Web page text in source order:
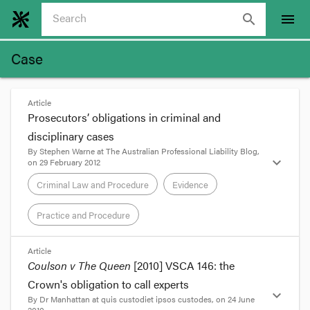
search menu
Case
Article
Prosecutors’ obligations in criminal and
disciplinary cases
ByStephen WarneatThe Australian Professional Liability Blog,
on 29 February 2012
Criminal Law and Procedure Evidence
Practice and Procedure
expand_more
format_quote
The late Renee Rivkin’s chauffeur Gordon Wood
was recently acquitted by the NSW Court of
Appealof pushing his girlfriend Carolyn Byrne off
Article
Coulson v The Queen [2010] VSCA 146: the
Crown's obligation to call experts
By Dr Manhattan atquis custodiet ipsos custodes, on 24 June
expand_more